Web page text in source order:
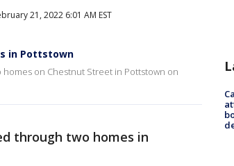
21, 2022 6:01 AM EST
in Pottstown
on Chestnut Street in Pottstown on
through two homes in